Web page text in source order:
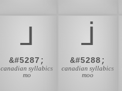
ᒧ
&#5287;
canadian syllabics
mo
ᒨ
&#5288;
canadian syllabics
moo